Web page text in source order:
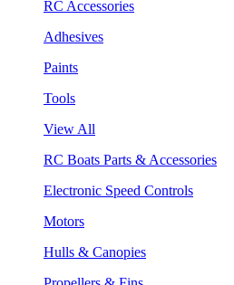
RC Accessories
Adhesives
Paints
Tools
View All
RC Boats Parts & Accessories
Electronic Speed Controls
Motors
Hulls & Canopies